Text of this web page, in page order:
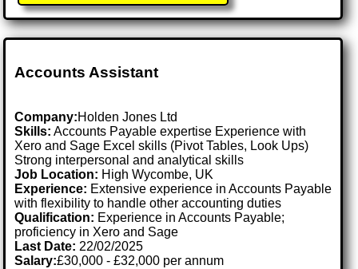
Accounts Assistant
Company:Holden Jones Ltd
Skills: Accounts Payable expertise Experience with
Xero and Sage Excel skills (Pivot Tables, Look Ups)
Strong interpersonal and analytical skills
Job Location: High Wycombe, UK
Experience: Extensive experience in Accounts Payable
with flexibility to handle other accounting duties
Qualification: Experience in Accounts Payable;
proficiency in Xero and Sage
Last Date:22/02/2025
Salary:£30,000 - £32,000 per annum